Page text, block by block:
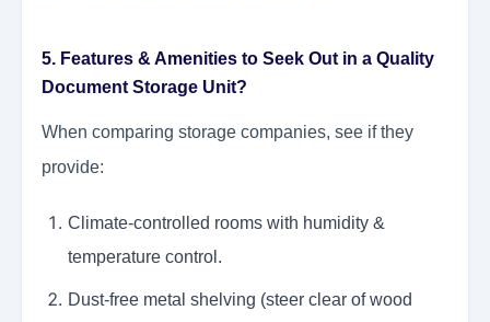
5. Features & Amenities to Seek Out in a Quality
Document Storage Unit?
When comparing storage companies, see if they
provide:
Climate-controlled rooms with humidity &
temperature control.
Dust-free metal shelving (steer clear of wood